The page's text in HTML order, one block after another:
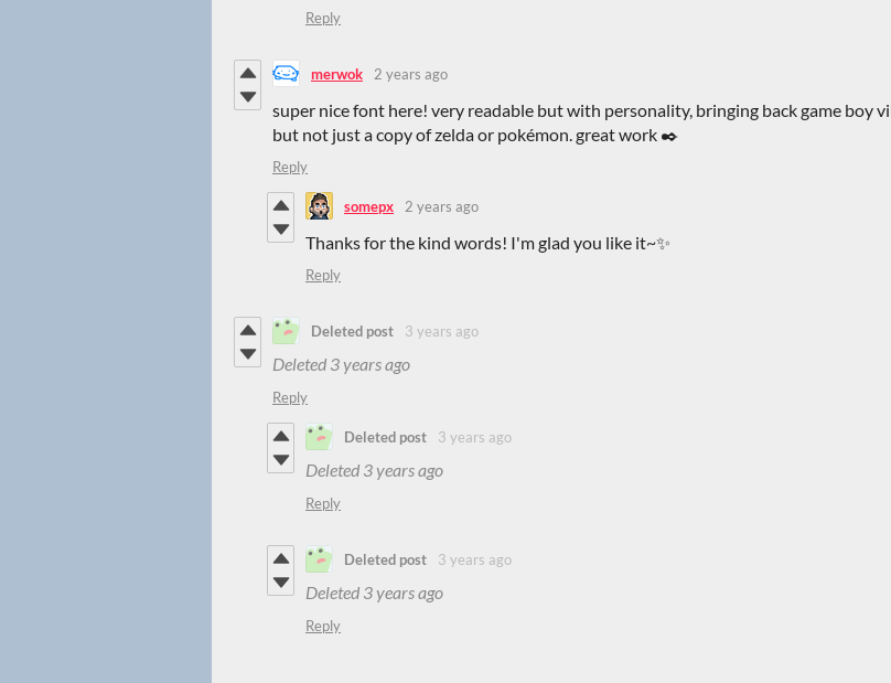
Reply
merwok 2 years ago
super nice font here! very readable but with personality, bringing back game boy
but not just a copy of zelda or pokémon. great work ✒️
Reply
somepx 2 years ago
Thanks for the kind words! I'm glad you like it~✨
Reply
Deleted post 3 years ago
Deleted 3 years ago
Reply
Deleted post 3 years ago
Deleted 3 years ago
Reply
Deleted post 3 years ago
Deleted 3 years ago
Reply